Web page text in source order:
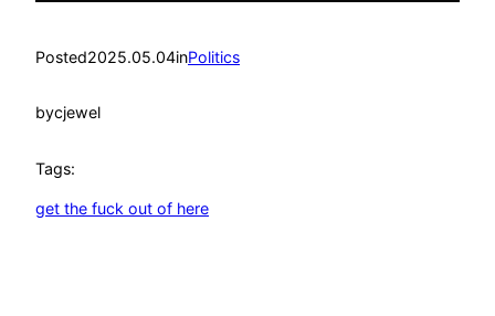
Posted2025.05.04inPolitics
bycjewel
Tags:
get the fuck out of here